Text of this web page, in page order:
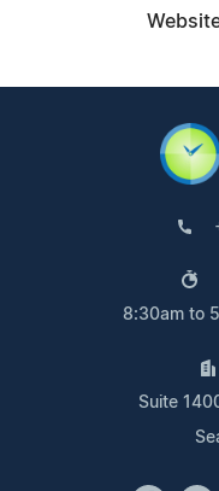
8:30am to
Suite